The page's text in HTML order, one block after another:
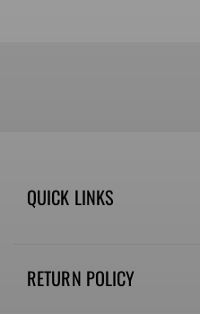
QUICK LINKS
Email:
RETURN POLICY